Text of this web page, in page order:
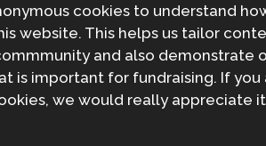
nature-based solution which
a session at Gobeshona
cookies to understand
website. This helps us tailor
and also demonstrate
is important for fundraising. If you
we would really appreciate